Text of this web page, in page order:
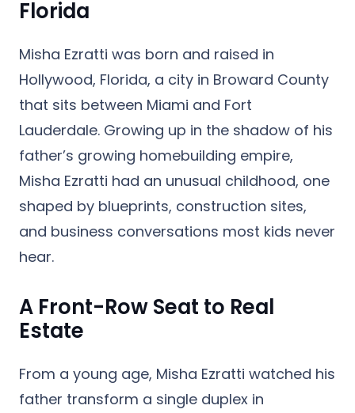
Florida
Misha Ezratti was born and raised in
Hollywood, Florida, a city in Broward County
that sits between Miami and Fort
Lauderdale. Growing up in the shadow of his
father’s growing homebuilding empire,
Misha Ezratti had an unusual childhood, one
shaped by blueprints, construction sites,
and business conversations most kids never
hear.
A Front-Row Seat to Real
Estate
From a young age, Misha Ezratti watched his
father transform a single duplex in